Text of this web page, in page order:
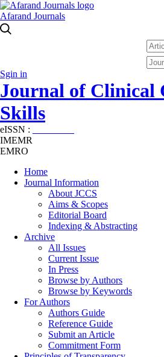
Afarand Journals
Sgin in
Journal of Clinical
Skills
eISSN :
IMEMR
EMRO
Home
Journal Information
About JCCS
Aims & Scopes
Editorial Board
Indexing & Abstracting
Archive
All Issues
Current Issue
In Press
Browse by Authors
Browse by Keywords
For Authors
Authors Guide
Reference Guide
Submit an Article
Commitment Form